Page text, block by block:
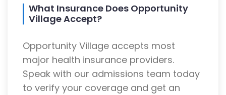
What Insurance Does Opportunity
Village Accept?
Opportunity Village accepts most
major health insurance providers.
Speak with our admissions team today
to verify your coverage and get an